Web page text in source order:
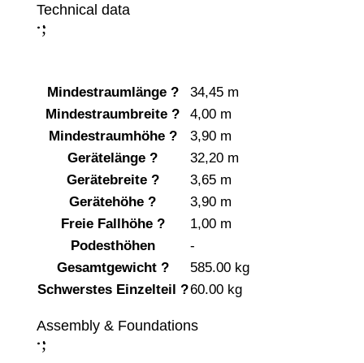
Technical data
:
;
Mindestraumlänge ?
34,45 m
Mindestraumbreite ?
4,00 m
Mindestraumhöhe ?
3,90 m
Gerätelänge ?
32,20 m
Gerätebreite ?
3,65 m
Gerätehöhe ?
3,90 m
Freie Fallhöhe ?
1,00 m
Podesthöhen
-
Gesamtgewicht ?
585.00 kg
Schwerstes Einzelteil ?60.00 kg
Assembly & Foundations
:
;